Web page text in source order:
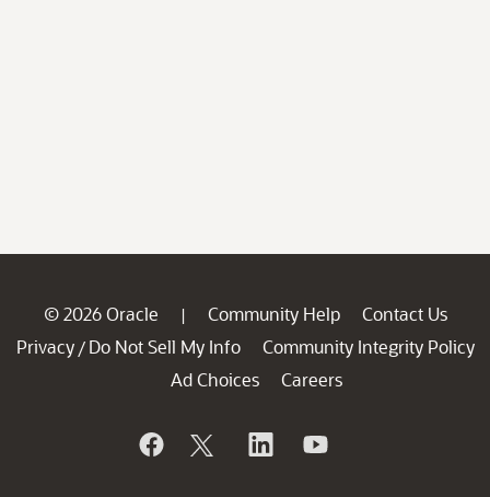
© 2026 Oracle | Community Help
Contact Us
Privacy / Do Not Sell My Info
Community Integrity Policy
Ad Choices
Careers